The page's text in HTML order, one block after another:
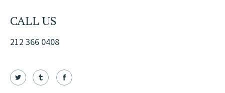
CALL US
212 366 0408